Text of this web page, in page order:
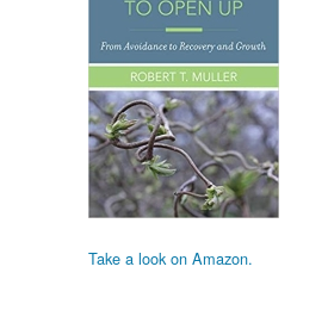
Take a look on Amazon.